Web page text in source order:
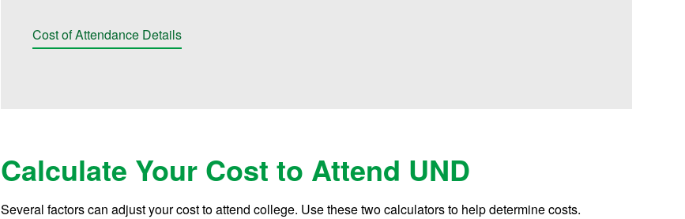
Cost of Attendance Details
Calculate Your Cost to Attend UND
Several factors can adjust your cost to attend college. Use these two calculators to help determine costs.